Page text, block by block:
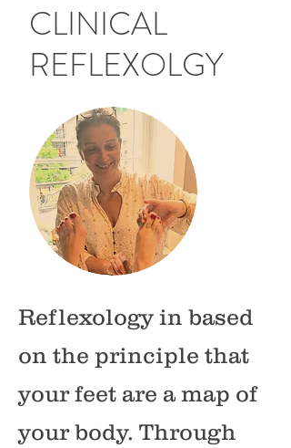
CLINICAL
REFLEXOLGY
Reflexology in based
on the principle that
your feet are a map of
your body. Through